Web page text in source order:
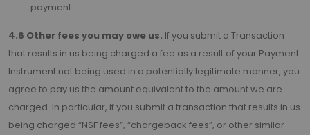
payment.
4.6 Other fees you may owe us. If you submit a Transaction
that results in us being charged a fee as a result of your Payment
Instrument not being used in a potentially legitimate manner, you
agree to pay us the amount equivalent to the amount we are
charged. In particular, if you submit a transaction that results in us
being charged “NSF fees”, “chargeback fees”, or other similar